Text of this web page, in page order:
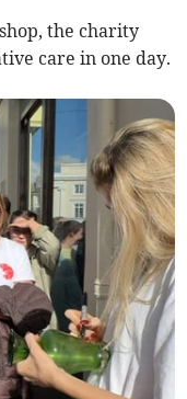
the charity
care in one day.